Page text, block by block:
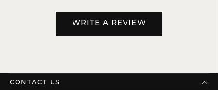
WRITE A REVIEW
CONTACT US